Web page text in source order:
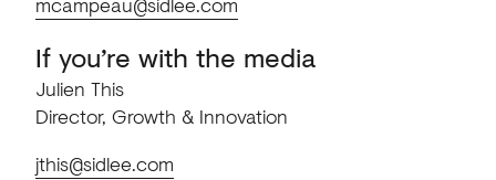
If you’re with the media
Julien This
Director, Growth & Innovation
jthis@sidlee.com